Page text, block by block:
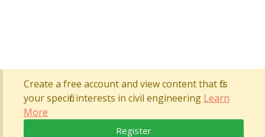
Create a free account and view content that fits
your specific interests in civil engineering Learn
More
Register